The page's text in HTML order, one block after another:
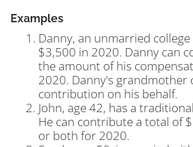
Examples
Danny, an unmarried
$3,500 in 2020. Danny can
the amount of his
2020. Danny's grandmother
contribution on his behalf.
John, age 42, has a
He can contribute a total of
or both for 2020.